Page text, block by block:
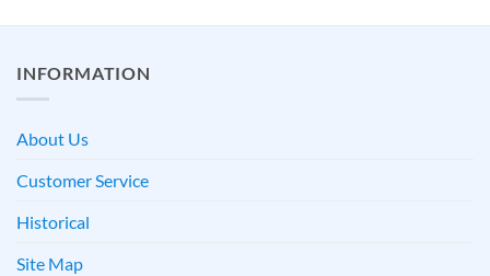
INFORMATION
About Us
Customer Service
Historical
Site Map